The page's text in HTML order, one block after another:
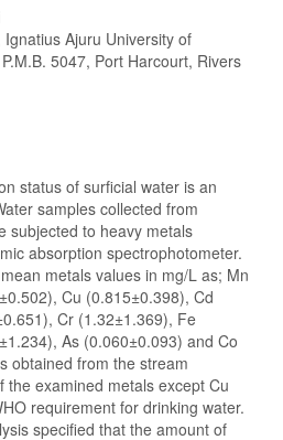
Ajuru University of
5047, Port Harcourt, Rivers
status of surficial water is an
samples collected from
subjected to heavy metals
absorption spectrophotometer.
metals values in mg/L as; Mn
Cu (0.815±0.398), Cd
Cr (1.32±1.369), Fe
As (0.060±0.093) and Co
obtained from the stream
the examined metals except Cu
requirement for drinking water.
specified that the amount of